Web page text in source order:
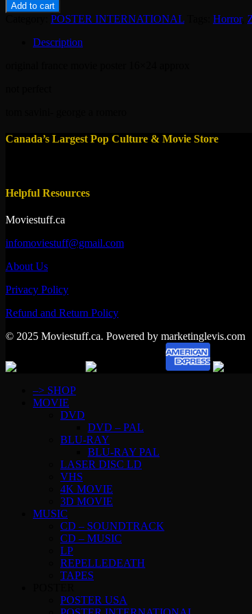
dawn
Add to cart
POSTER INTERNATIONAL Horror,
Description
Canada’s Largest Pop Culture & Movie Store
Helpful Resources
Moviestuff.ca
infomoviestuff@gmail.com
About Us
Privacy Policy
Refund and Return Policy
© 2025 Moviestuff.ca. Powered by marketinglevis.com
–> SHOP
MOVIE
DVD
DVD – PAL
BLU-RAY
BLU-RAY PAL
LASER DISC LD
VHS
4K MOVIE
3D MOVIE
MUSIC
CD – SOUNDTRACK
CD – MUSIC
LP
REPELLEDEATH
TAPES
POSTER USA